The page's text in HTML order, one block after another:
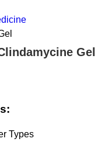
Gel
Types